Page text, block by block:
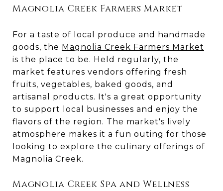
Magnolia Creek Farmers Market
For a taste of local produce and handmade
goods, the Magnolia Creek Farmers Market
is the place to be. Held regularly, the
market features vendors offering fresh
fruits, vegetables, baked goods, and
artisanal products. It's a great opportunity
to support local businesses and enjoy the
flavors of the region. The market's lively
atmosphere makes it a fun outing for those
looking to explore the culinary offerings of
Magnolia Creek.
Magnolia Creek Spa and Wellness